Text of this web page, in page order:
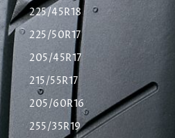
225/45R18
225/50R17
205/45R17
215/55R17
205/60R16
255/35R19